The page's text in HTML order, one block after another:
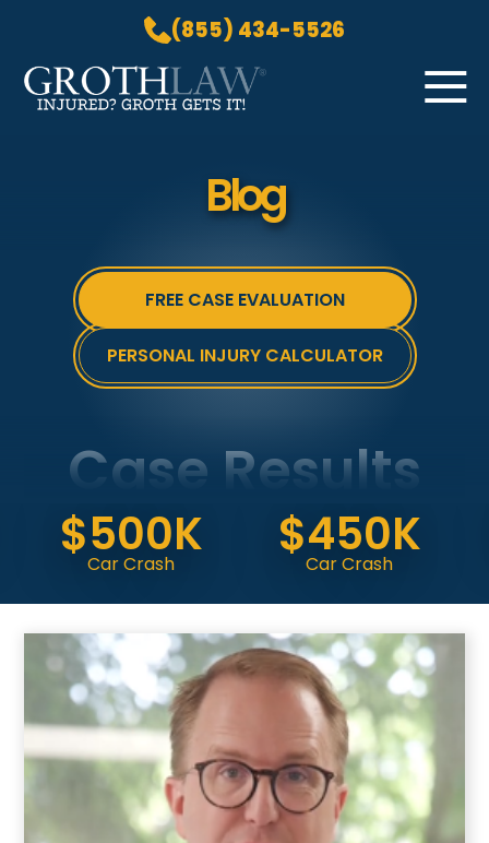
(855) 434-5526
Skip to Main Content ☰
LOCATIONS
BLOG
GROTH GETS IT! PODCAST
CONTACT
Blog
FREE CASE EVALUATION
PERSONAL INJURY CALCULATOR
Case Results
$500K
Car Crash $450K
Car Crash